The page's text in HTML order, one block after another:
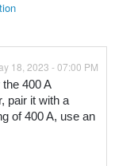
18, 2023 - 07:00 PM
400 A
pair it with a
of 400 A, use an